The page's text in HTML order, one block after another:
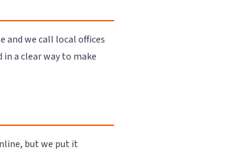
and we call local offices
a clear way to make
but we put it